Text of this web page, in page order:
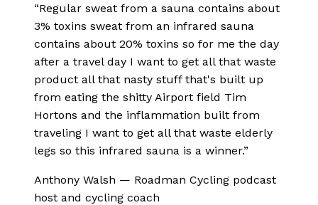
“Regular sweat from a sauna contains about
3% toxins sweat from an infrared sauna
contains about 20% toxins so for me the day
after a travel day I want to get all that waste
product all that nasty stuff that's built up
from eating the shitty Airport field Tim
Hortons and the inflammation built from
traveling I want to get all that waste elderly
legs so this infrared sauna is a winner.”
Anthony Walsh — Roadman Cycling podcast
host and cycling coach